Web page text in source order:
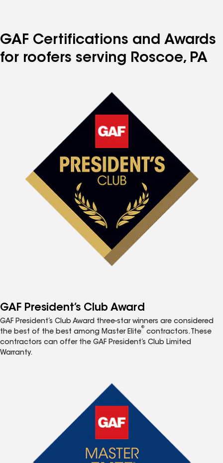
GAF Certifications and Awards
for roofers serving Roscoe, PA
GAF President’s Club Award
GAF President’s Club Award three-star winners are considered
the best of the best among Master Elite
®
contractors. These
contractors can offer the GAF President’s Club Limited
Warranty.